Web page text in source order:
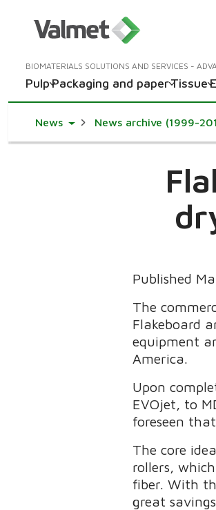
BIOMATERIALS SOLUTIONS AND SERVICES -
PulpPackaging and paperTissue
NewsToggle Dropdown
News archive (1999-
Published
The
Flakeboard
equipment
America.
Upon
EVOjet, to
foreseen
The core
rollers,
fiber. With
great